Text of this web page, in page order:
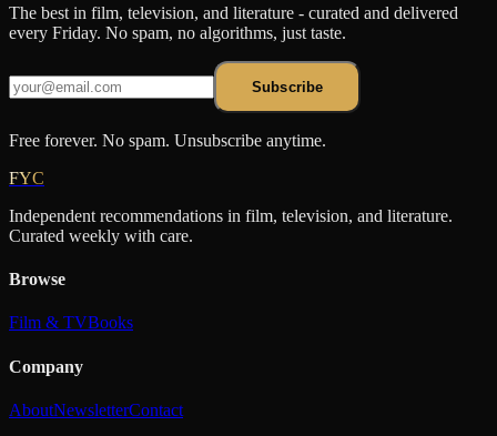
The best in film, television, and literature - curated and delivered
every Friday. No spam, no algorithms, just taste.
Subscribe
Free forever. No spam. Unsubscribe anytime.
FYC
Independent recommendations in film, television, and literature.
Curated weekly with care.
Browse
Film & TVBooks
Company
AboutNewsletterContact